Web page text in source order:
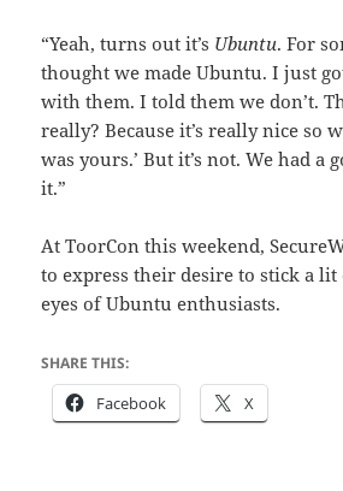
“Yeah, turns out it’s Ubuntu. For
thought we made Ubuntu. I just
with them. I told them we don’t.
really? Because it’s really nice so
was yours.’ But it’s not. We had a
it.”
At ToorCon this weekend,
to express their desire to stick a
eyes of Ubuntu enthusiasts.
SHARE THIS:
Facebook X